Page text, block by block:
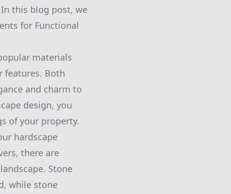
this blog post, we
for Functional
materials
features. Both
and charm to
design, you
of your property.
hardscape
there are
Stone
while stone